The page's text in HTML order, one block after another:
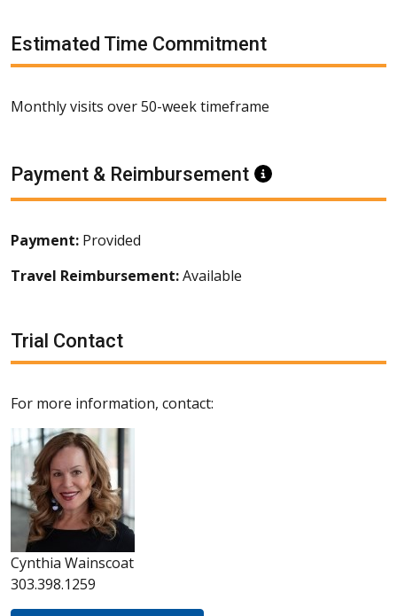
Estimated Time Commitment
Monthly visits over 50-week timeframe
Payment & Reimbursement Information
Payment: Provided
Travel Reimbursement:Available
Trial Contact
For more information, contact:
Cynthia Wainscoat
303.398.1259